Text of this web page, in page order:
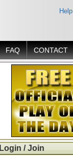
Help
FAQ CONTACT
Login / Join